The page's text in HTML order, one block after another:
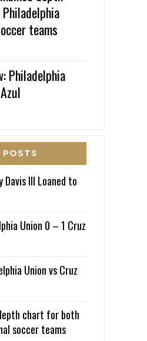
teams
Philadelphia
POSTS
Davis III Loaned to
Union 0 – 1 Cruz
Union vs Cruz
chart for both
soccer teams